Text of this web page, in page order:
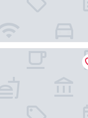
Interlaken